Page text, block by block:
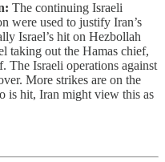
The continuing Israeli
were used to justify Iran’s
Israel’s hit on Hezbollah
taking out the Hamas chief,
The Israeli operations against
More strikes are on the
is hit, Iran might view this as